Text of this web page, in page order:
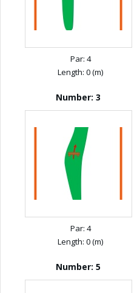
Par: 4
Length: 0 (m)
Number: 3
Par: 4
Length: 0 (m)
Number: 5